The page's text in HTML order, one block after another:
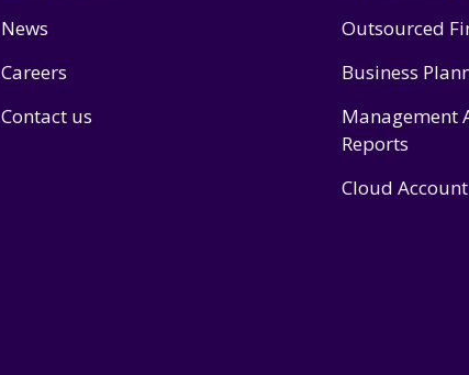
News
Careers
Contact us
Outsourced
Business
Management
Reports
Cloud